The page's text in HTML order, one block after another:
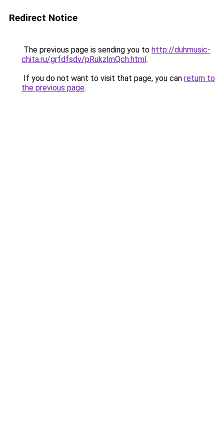
Redirect Notice
The previous page is sending you to http://duhmusic-
chita.ru/grfdfsdv/pRukzlmQch.html.
If you do not want to visit that page, you can return to
the previous page.